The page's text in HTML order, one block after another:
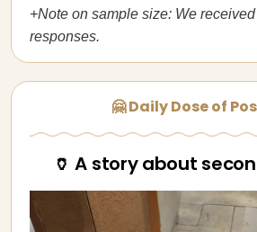
+Note on sample size: We
responses.
🤗 Daily Dose of
🏺 A story about